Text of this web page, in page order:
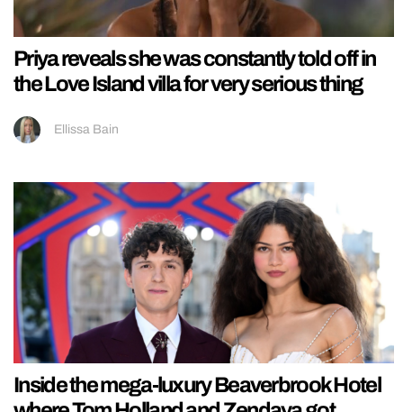
Priya reveals she was constantly told off in
the Love Island villa for very serious thing
Ellissa Bain
Inside the mega-luxury Beaverbrook Hotel